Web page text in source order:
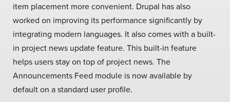
item placement more convenient. Drupal has also
worked on improving its performance significantly by
integrating modern languages. It also comes with a built-
in project news update feature. This built-in feature
helps users stay on top of project news. The
Announcements Feed module is now available by
default on a standard user profile.